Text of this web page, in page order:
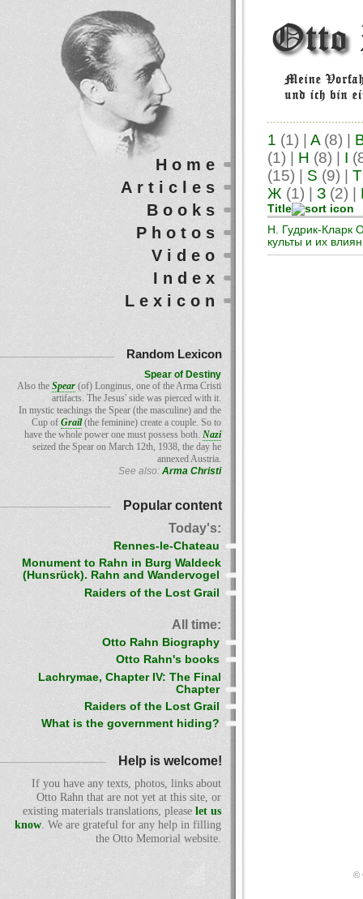
1 (1) A (8)
(1)
H (8) I
(15)
S (9) T
Ж (1) З (2)
Title
Н. Гудрик-Кларк
культы и их
Home
Articles
Books
Photos
Video
Index
Lexicon
Random Lexicon
Spear of Destiny
Also the Spear (of) Longinus, one of the Arma Cristi
artifacts. The Jesus' side was pierced with it.
In mystic teachings the Spear (the masculine) and the
Cup of Grail(the feminine) create a couple. So to
have the whole power one must possess both. Nazi
seized the Spear on March 12th, 1938, the day he
annexed Austria.
See also:Arma Christi
Popular content
Today's:
Rennes-le-Chateau
Monument to Rahn in Burg Waldeck
(Hunsrück). Rahn and Wandervogel
Raiders of the Lost Grail
All time:
Otto Rahn Biography
Otto Rahn's books
Lachrymae, Chapter IV: The Final
Chapter
Raiders of the Lost Grail
What is the government hiding?
Help is welcome!
If you have any texts, photos, links about
Otto Rahn that are not yet at this site, or
existing materials translations, pleaselet us
know. We are grateful for any help in filling
the Otto Memorial website.
©